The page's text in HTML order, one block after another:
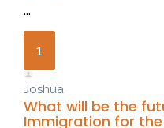
...
1
Joshua
What will be the
Immigration for